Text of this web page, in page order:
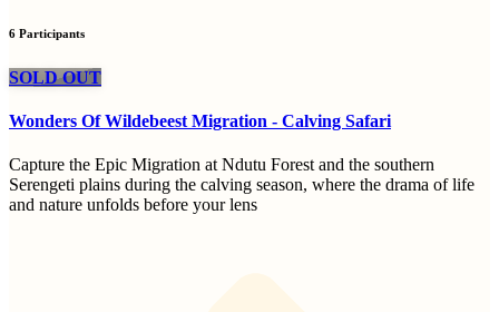
6 Participants
SOLD OUT
Wonders Of Wildebeest Migration - Calving Safari
Capture the Epic Migration at Ndutu Forest and the southern
Serengeti plains during the calving season, where the drama of life
and nature unfolds before your lens